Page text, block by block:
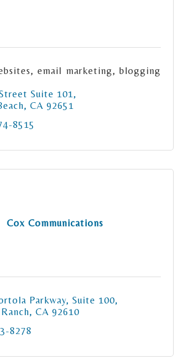
email marketing, blogging
Suite 101
CA 92651
8515
Cox Communications
Parkway Suite 100
CA 92610
8278